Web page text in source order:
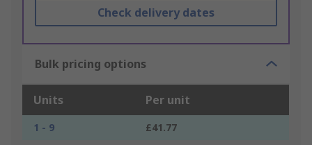
Check delivery dates
Bulk pricing options
Units Per unit
1 - 9
£41.77